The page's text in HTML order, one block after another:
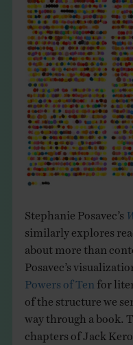
Stephanie Posavec’s
similarly explores
about more than
Posavec’s
Powers of Ten for
of the structure we
way through a book.
chapters of Jack